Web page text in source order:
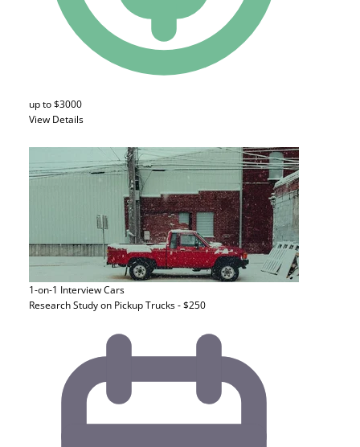
up to $3000
View Details
1-on-1 InterviewCars
Research Study on Pickup Trucks - $250